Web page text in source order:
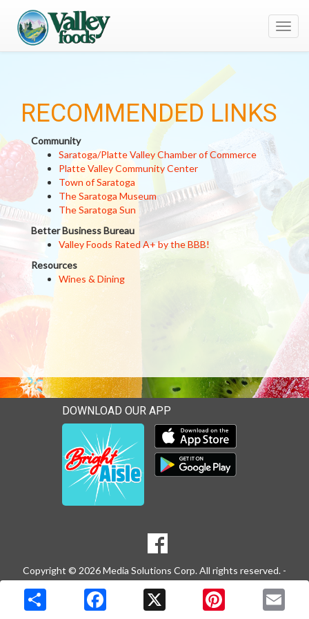
RECOMMENDED LINKS
Community
Saratoga/Platte Valley Chamber of Commerce
Platte Valley Community Center
Town of Saratoga
The Saratoga Museum
The Saratoga Sun
Better Business Bureau
Valley Foods Rated A+ by the BBB!
Resources
Wines & Dining
DOWNLOAD OUR APP
Download our mobile app
Download our mobile app
Goto to our Facebook page
Copyright © 2026 Media Solutions Corp. All rights reserved. -
Terms & Privacy Policy